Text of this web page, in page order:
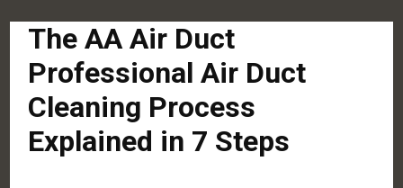
The AA Air Duct
Professional Air Duct
Cleaning Process
Explained in 7 Steps